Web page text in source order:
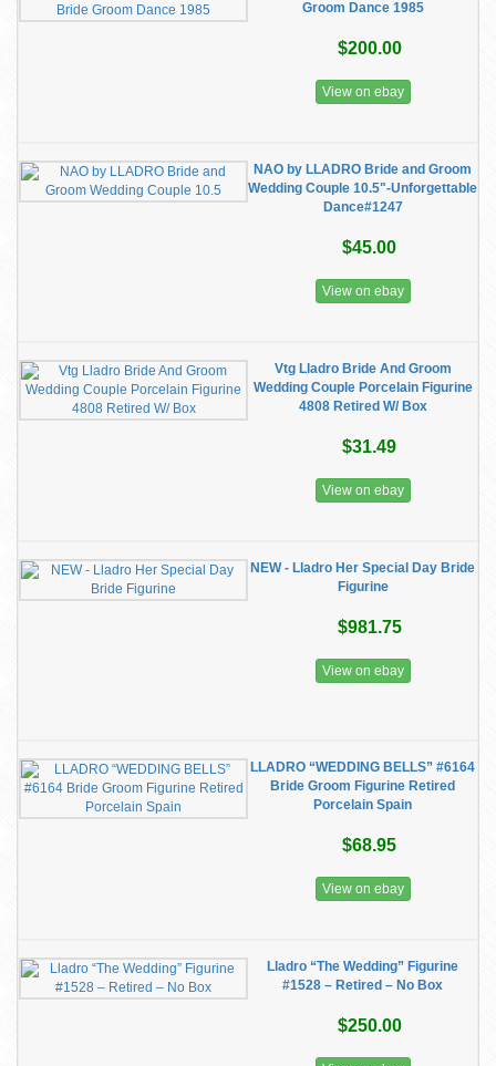
Groom Dance 1985
$200.00
View on ebay
NAO by LLADRO Bride and Groom
Wedding Couple 10.5"-Unforgettable
Dance#1247
$45.00
View on ebay
Vtg Lladro Bride And Groom
Wedding Couple Porcelain Figurine
4808 Retired W/ Box
$31.49
View on ebay
NEW - Lladro Her Special Day Bride
Figurine
$981.75
View on ebay
LLADRO “WEDDING BELLS” #6164
Bride Groom Figurine Retired
Porcelain Spain
$68.95
View on ebay
Lladro “The Wedding” Figurine
#1528 – Retired – No Box
$250.00